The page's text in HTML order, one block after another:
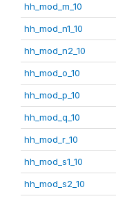
hh_mod_m_10
hh_mod_n1_10
hh_mod_n2_10
hh_mod_o_10
hh_mod_p_10
hh_mod_q_10
hh_mod_r_10
hh_mod_s1_10
hh_mod_s2_10